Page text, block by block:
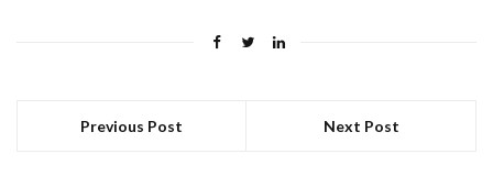
Previous Post Next Post